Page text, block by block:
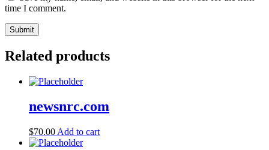
time I comment.
Related products
newsnrc.com
$70.00 Add to cart